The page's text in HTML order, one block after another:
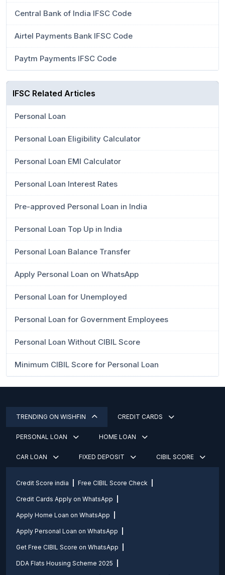
Central Bank of India IFSC Code
Airtel Payments Bank IFSC Code
Paytm Payments IFSC Code
IFSC Related Articles
Personal Loan
Personal Loan Eligibility Calculator
Personal Loan EMI Calculator
Personal Loan Interest Rates
Pre-approved Personal Loan in India
Personal Loan Top Up in India
Personal Loan Balance Transfer
Apply Personal Loan on WhatsApp
Personal Loan for Unemployed
Personal Loan for Government Employees
Personal Loan Without CIBIL Score
Minimum CIBIL Score for Personal Loan
TRENDING ON WISHFIN CREDIT CARDS
PERSONAL LOAN HOME LOAN
CAR LOAN FIXED DEPOSIT CIBIL SCORE
Credit Score india Free CIBIL Score Check
Credit Cards Apply on WhatsApp
Apply Home Loan on WhatsApp
Apply Personal Loan on WhatsApp
Get Free CIBIL Score on WhatsApp
DDA Flats Housing Scheme 2025